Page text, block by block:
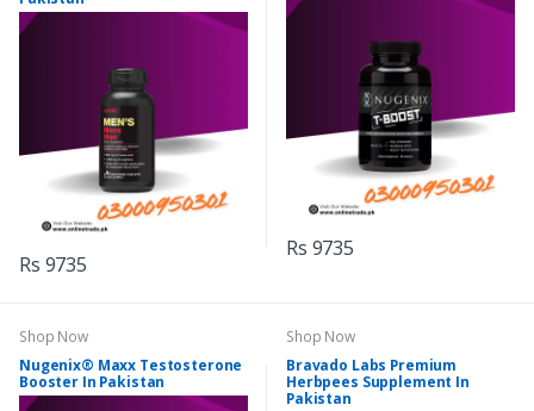
Rs 9735
Rs 9735
Shop Now
Nugenix® Maxx Testosterone
Booster In Pakistan
Shop Now
Bravado Labs Premium
Herbpees Supplement In
Pakistan